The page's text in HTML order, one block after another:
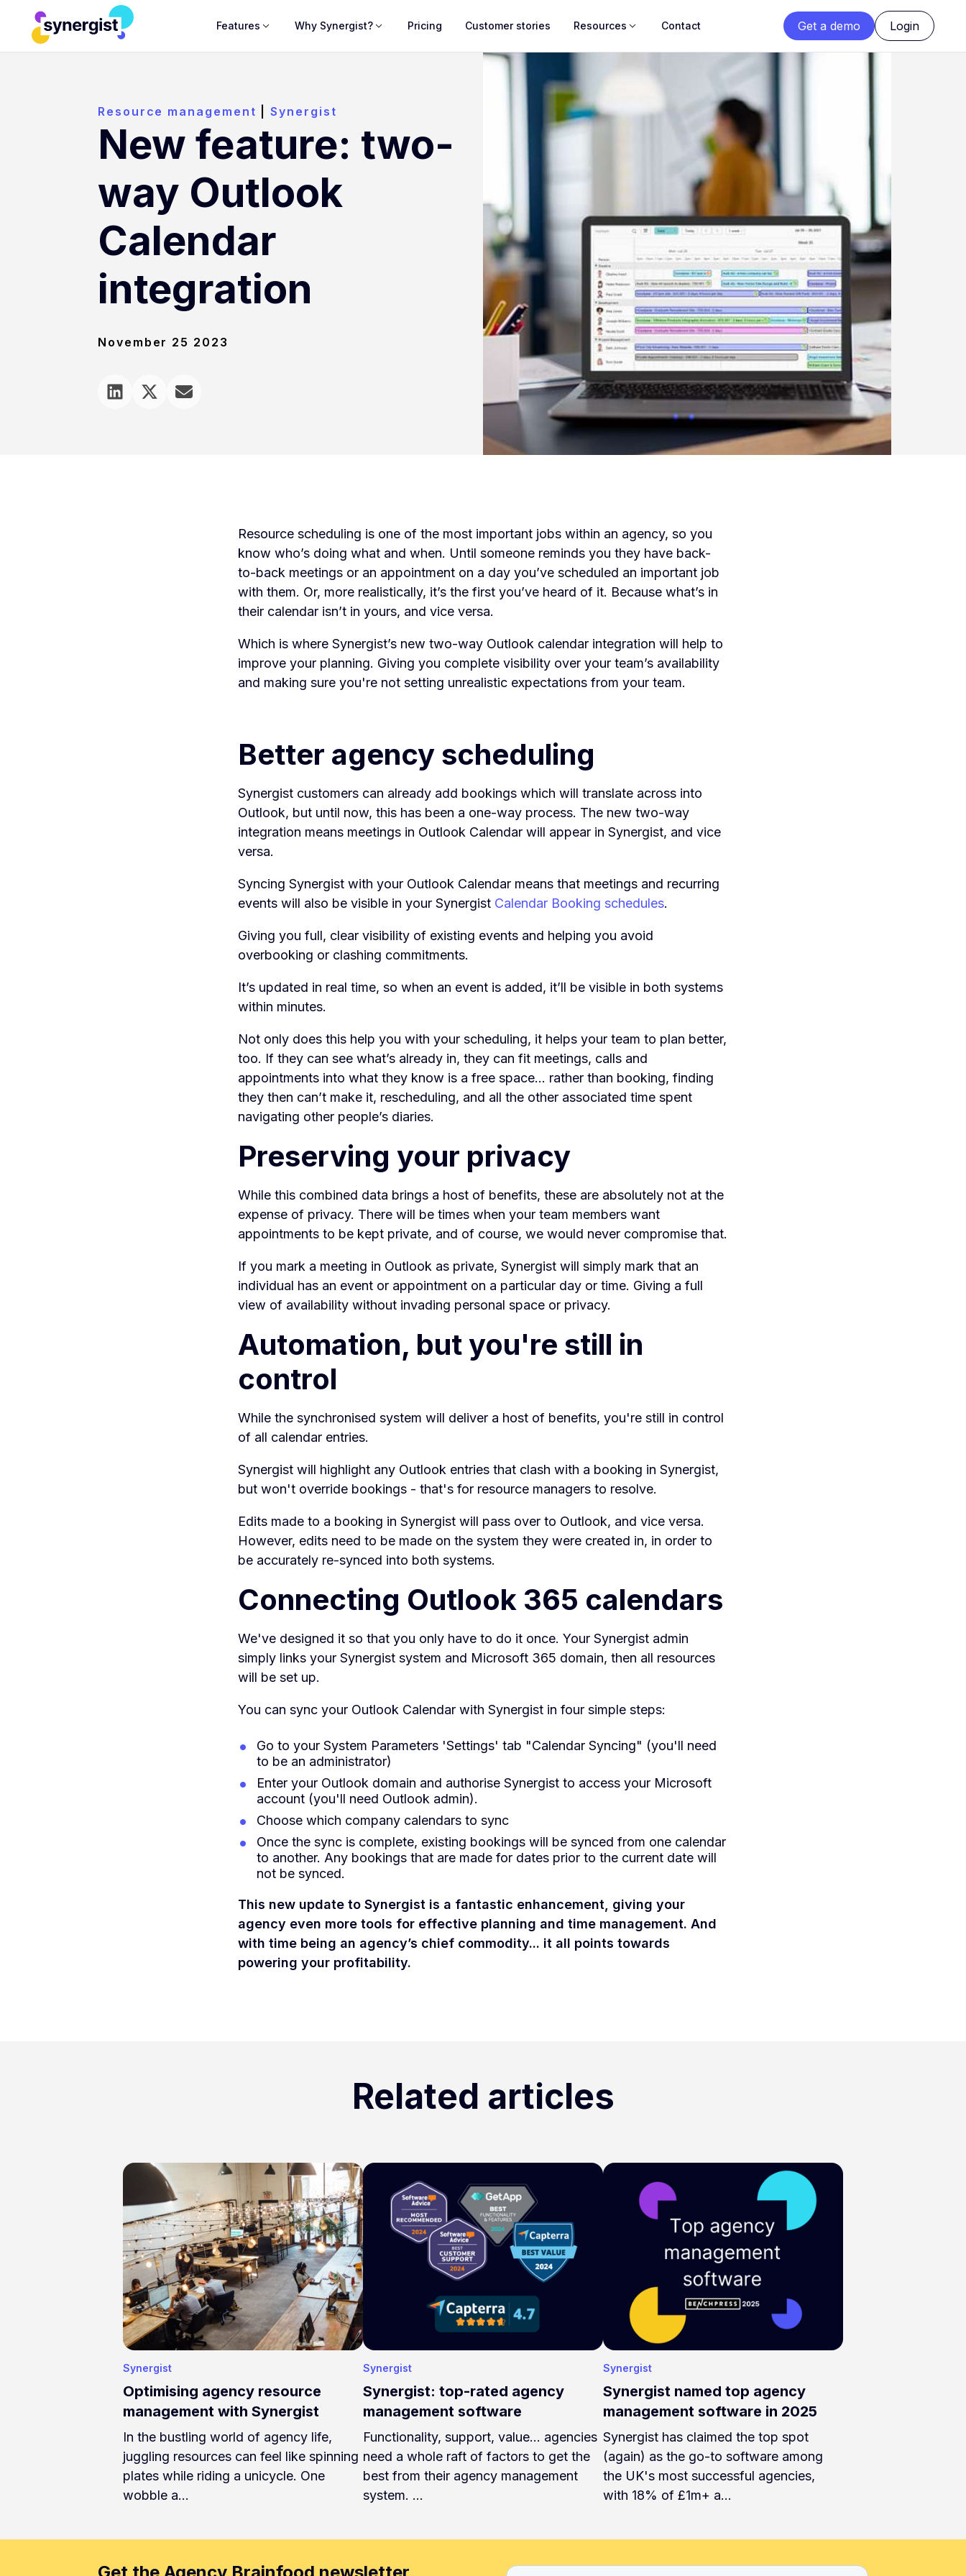
Get a demo Login
Features Why Synergist? Pricing Customer stories Resources Contact
Resource management |Synergist
New feature: two-
way Outlook
Calendar
integration
November 25 2023
Resource scheduling is one of the most important jobs within an agency, so you
know who’s doing what and when. Until someone reminds you they have back-
to-back meetings or an appointment on a day you’ve scheduled an important job
with them. Or, more realistically, it’s the first you’ve heard of it. Because what’s in
their calendar isn’t in yours, and vice versa.
Which is where Synergist’s new two-way Outlook calendar integration will help to
improve your planning. Giving you complete visibility over your team’s availability
and making sure you're not setting unrealistic expectations from your team.
Better agency scheduling
Synergist customers can already add bookings which will translate across into
Outlook, but until now, this has been a one-way process. The new two-way
integration means meetings in Outlook Calendar will appear in Synergist, and vice
versa.
Syncing Synergist with your Outlook Calendar means that meetings and recurring
events will also be visible in your Synergist Calendar Booking schedules.
Giving you full, clear visibility of existing events and helping you avoid
overbooking or clashing commitments.
It’s updated in real time, so when an event is added, it’ll be visible in both systems
within minutes.
Not only does this help you with your scheduling, it helps your team to plan better,
too. If they can see what’s already in, they can fit meetings, calls and
appointments into what they know is a free space... rather than booking, finding
they then can’t make it, rescheduling, and all the other associated time spent
navigating other people’s diaries.
Preserving your privacy
While this combined data brings a host of benefits, these are absolutely not at the
expense of privacy. There will be times when your team members want
appointments to be kept private, and of course, we would never compromise that.
If you mark a meeting in Outlook as private, Synergist will simply mark that an
individual has an event or appointment on a particular day or time. Giving a full
view of availability without invading personal space or privacy.
Automation, but you're still in
control
While the synchronised system will deliver a host of benefits, you're still in control
of all calendar entries.
Synergist will highlight any Outlook entries that clash with a booking in Synergist,
but won't override bookings - that's for resource managers to resolve.
Edits made to a booking in Synergist will pass over to Outlook, and vice versa.
However, edits need to be made on the system they were created in, in order to
be accurately re-synced into both systems.
Connecting Outlook 365 calendars
We've designed it so that you only have to do it once. Your Synergist admin
simply links your Synergist system and Microsoft 365 domain, then all resources
will be set up.
You can sync your Outlook Calendar with Synergist in four simple steps:
Go to your System Parameters 'Settings' tab "Calendar Syncing" (you'll need
to be an administrator)
Enter your Outlook domain and authorise Synergist to access your Microsoft
account (you'll need Outlook admin).
Choose which company calendars to sync
Once the sync is complete, existing bookings will be synced from one calendar
to another. Any bookings that are made for dates prior to the current date will
not be synced.
This new update to Synergist is a fantastic enhancement, giving your
agency even more tools for effective planning and time management. And
with time being an agency’s chief commodity... it all points towards
powering your profitability.
Related articles
Synergist
Optimising agency resource
management with Synergist
In the bustling world of agency life,
juggling resources can feel like spinning
plates while riding a unicycle. One
wobble a…
Synergist
Synergist: top-rated agency
management software
Functionality, support, value... agencies
need a whole raft of factors to get the
best from their agency management
system. …
Synergist
Synergist named top agency
management software in 2025
Synergist has claimed the top spot
(again) as the go-to software among
the UK's most successful agencies,
with 18% of £1m+ a…